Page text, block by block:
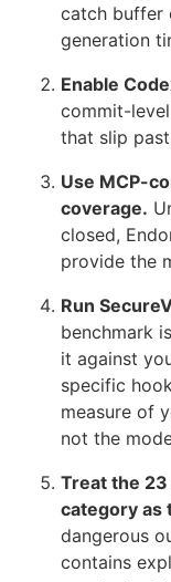
catch buffer
generation
Enable
commit-
that slip
Use MCP-
coverage.
closed,
provide the
Run
benchmark
it against
specific
measure of
not the
Treat the
category as
dangerous
contains